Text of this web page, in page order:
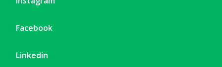
Facebook
Linkedin